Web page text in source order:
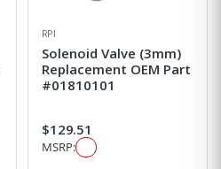
RPI
Solenoid Valve (3mm)
Replacement OEM Part
#01810101
$129.51
MSRP: